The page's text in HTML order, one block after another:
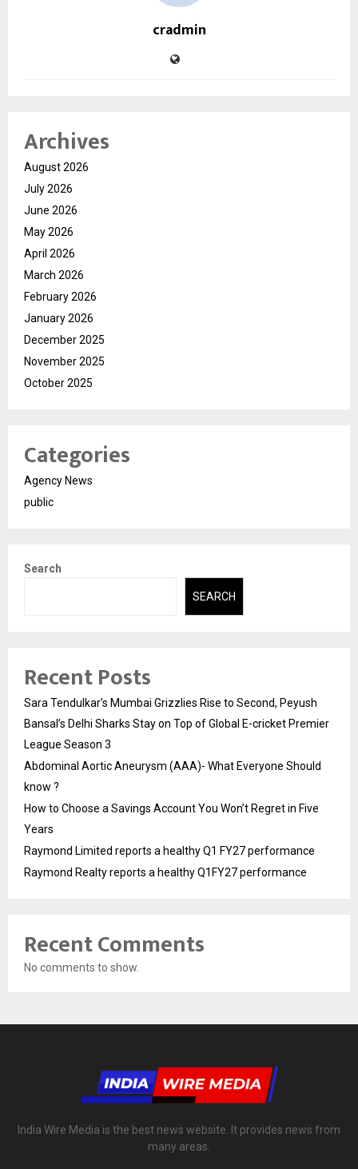
cradmin
Archives
August 2026
July 2026
June 2026
May 2026
April 2026
March 2026
February 2026
January 2026
December 2025
November 2025
October 2025
Categories
Agency News
public
Search
SEARCH
Recent Posts
Sara Tendulkar’s Mumbai Grizzlies Rise to Second, Peyush
Bansal’s Delhi Sharks Stay on Top of Global E-cricket Premier
League Season 3
Abdominal Aortic Aneurysm (AAA)- What Everyone Should
know ?
How to Choose a Savings Account You Won’t Regret in Five
Years
Raymond Limited reports a healthy Q1 FY27 performance
Raymond Realty reports a healthy Q1FY27 performance
Recent Comments
No comments to show.
India Wire Media is the best news website. It provides news from
many areas.